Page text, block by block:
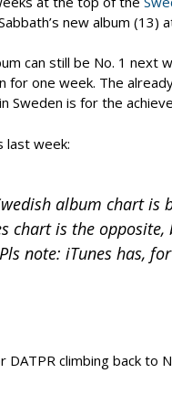
new album (13)
can still be No. 1 next
for one week. The
Sweden is for the
last week:
album chart is
chart is the opposite,
note: iTunes has,
DATPR climbing back to